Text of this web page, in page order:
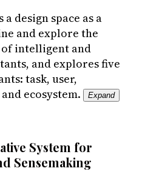
design space as a
and explore the
intelligent and
and explores five
task, user,
ecosystem.
Expand
System for
Sensemaking